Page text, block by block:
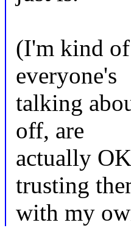
(I'm kind of
everyone's
talking
off, are
actually
trusting
with my